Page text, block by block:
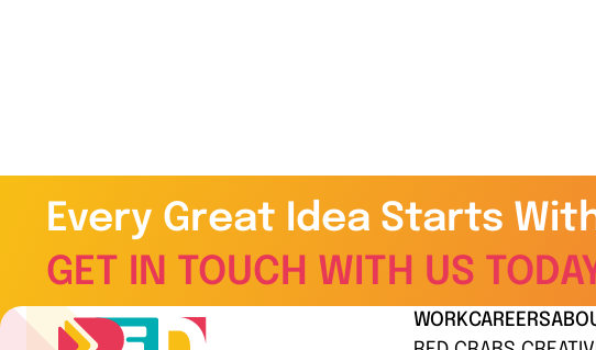
Every Great Idea Starts
GET IN TOUCH WITH US
WORKCAREERS